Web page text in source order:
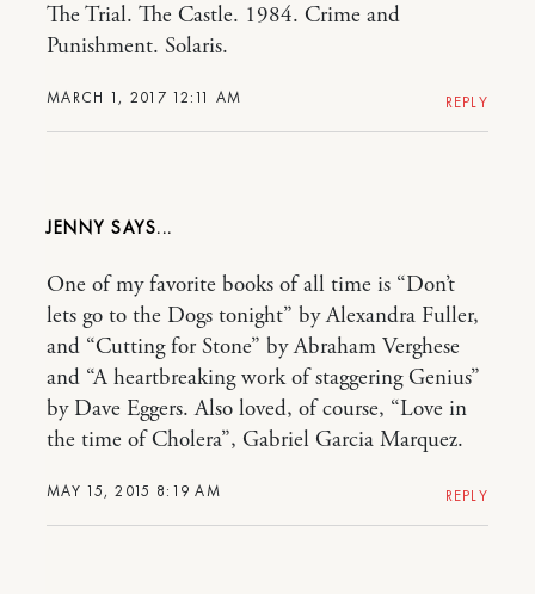
MARCH 1, 2017 12:11 AM
The Trial. The Castle. 1984. Crime and
Punishment. Solaris.
REPLY
JENNY
MAY 15, 2015 8:19 AM
One of my favorite books of all time is “Don’t
lets go to the Dogs tonight” by Alexandra Fuller,
and “Cutting for Stone” by Abraham Verghese
and “A heartbreaking work of staggering Genius”
by Dave Eggers. Also loved, of course, “Love in
the time of Cholera”, Gabriel Garcia Marquez.
REPLY